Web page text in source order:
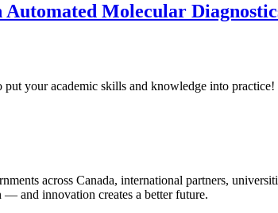
Automated Molecular
your academic skills and knowledge into practice!
across Canada, international partners,
and innovation creates a better future.